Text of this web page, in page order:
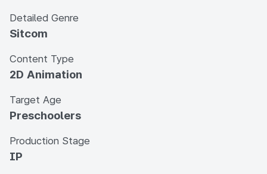
Detailed Genre
Sitcom
Content Type
2D Animation
Target Age
Preschoolers
Production Stage
IP